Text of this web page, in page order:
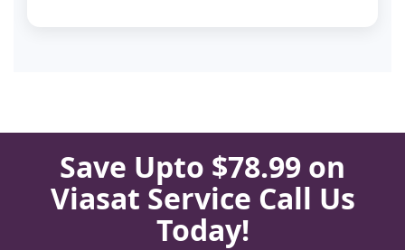
Save Upto $78.99 on
Viasat Service Call Us
Today!